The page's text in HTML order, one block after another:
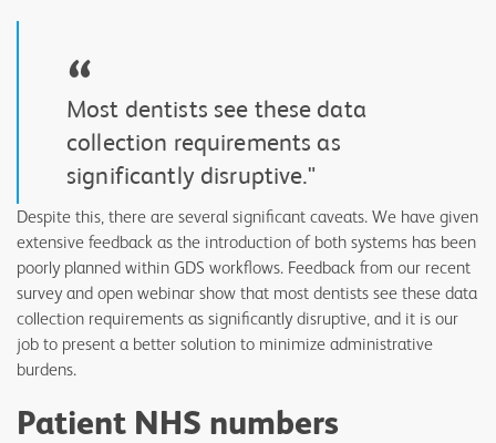
“
Most dentists see these data
collection requirements as
significantly disruptive."
Despite this, there are several significant caveats. We have given
extensive feedback as the introduction of both systems has been
poorly planned within GDS workflows. Feedback from our recent
survey and open webinar show that most dentists see these data
collection requirements as significantly disruptive, and it is our
job to present a better solution to minimize administrative
burdens.
Patient NHS numbers